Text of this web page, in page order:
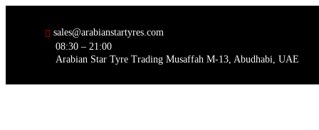
sales@arabianstartyres.com
08:30 – 21:00
Arabian Star Tyre Trading Musaffah M-13, Abudhabi, UAE